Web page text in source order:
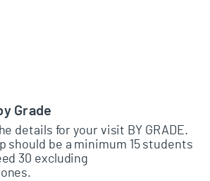
Grade
details for your visit BY GRADE.
should be a minimum 15 students
30 excluding